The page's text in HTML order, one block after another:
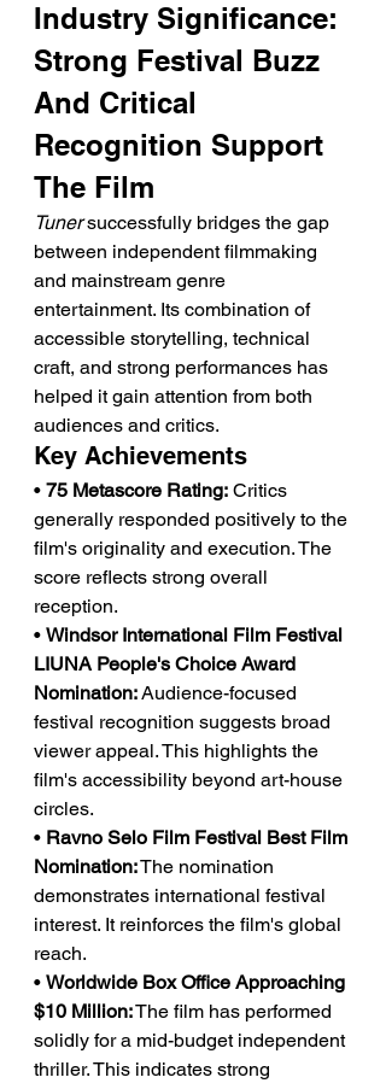
Industry Significance:
Strong Festival Buzz
And Critical
Recognition Support
The Film
Tuner successfully bridges the gap
between independent filmmaking
and mainstream genre
entertainment. Its combination of
accessible storytelling, technical
craft, and strong performances has
helped it gain attention from both
audiences and critics.
Key Achievements
• 75 Metascore Rating: Critics
generally responded positively to the
film's originality and execution. The
score reflects strong overall
reception.
• Windsor International Film Festival
LIUNA People's Choice Award
Nomination: Audience-focused
festival recognition suggests broad
viewer appeal. This highlights the
film's accessibility beyond art-house
circles.
• Ravno Selo Film Festival Best Film
Nomination: The nomination
demonstrates international festival
interest. It reinforces the film's global
reach.
• Worldwide Box Office Approaching
$10 Million: The film has performed
solidly for a mid-budget independent
thriller. This indicates strong